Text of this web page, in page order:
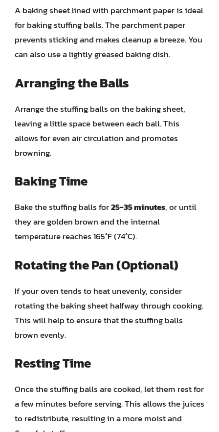
A baking sheet lined with parchment paper is ideal
for baking stuffing balls. The parchment paper
prevents sticking and makes cleanup a breeze. You
can also use a lightly greased baking dish.
Arranging the Balls
Arrange the stuffing balls on the baking sheet,
leaving a little space between each ball. This
allows for even air circulation and promotes
browning.
Baking Time
Bake the stuffing balls for25-35 minutes, or until
they are golden brown and the internal
temperature reaches 165°F (74°C).
Rotating the Pan (Optional)
If your oven tends to heat unevenly, consider
rotating the baking sheet halfway through cooking.
This will help to ensure that the stuffing balls
brown evenly.
Resting Time
Once the stuffing balls are cooked, let them rest for
a few minutes before serving. This allows the juices
to redistribute, resulting in a more moist and